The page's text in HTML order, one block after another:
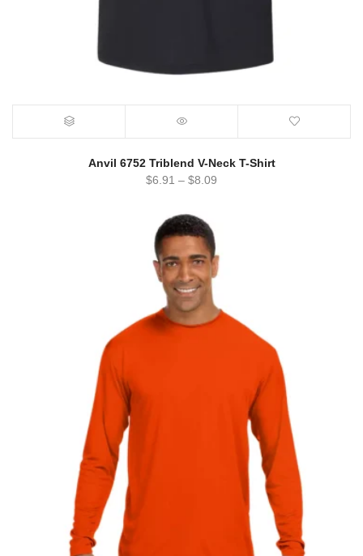
Anvil 6752 Triblend V-Neck T-Shirt
$6.91 – $8.09